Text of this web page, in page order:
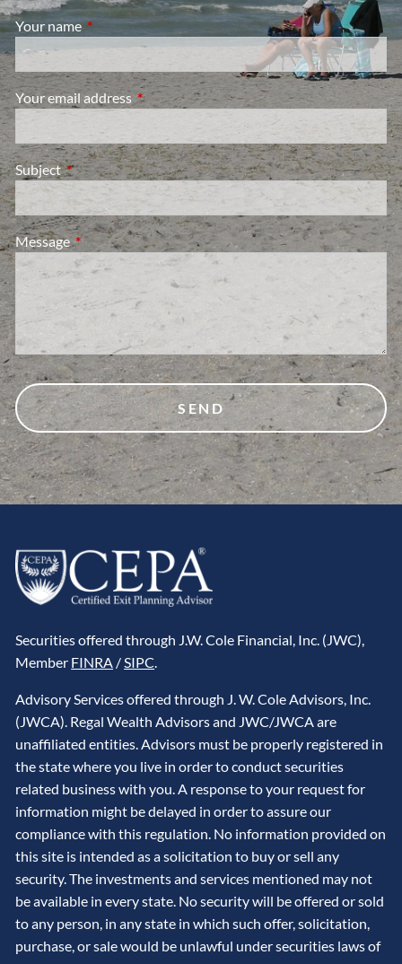
Your nameThis field is required.
Your email address This field is required.
SubjectThis field is required.
MessageThis field is required.
Securities offered through J.W. Cole Financial, Inc. (JWC),
Member FINRA /SIPC.
Advisory Services offered through J. W. Cole Advisors, Inc.
(JWCA). Regal Wealth Advisors and JWC/JWCA are
unaffiliated entities. Advisors must be properly registered in
the state where you live in order to conduct securities
related business with you. A response to your request for
information might be delayed in order to assure our
compliance with this regulation. No information provided on
this site is intended as a solicitation to buy or sell any
security. The investments and services mentioned may not
be available in every state. No security will be offered or sold
to any person, in any state in which such offer, solicitation,
purchase, or sale would be unlawful under securities laws of